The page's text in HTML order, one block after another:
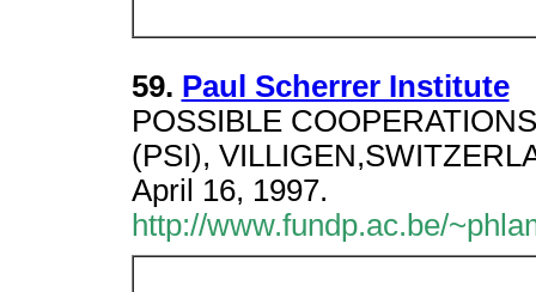
59. Paul Scherrer Institute
POSSIBLE
(PSI),
April 16, 1997.
http://www.fundp.ac.be/